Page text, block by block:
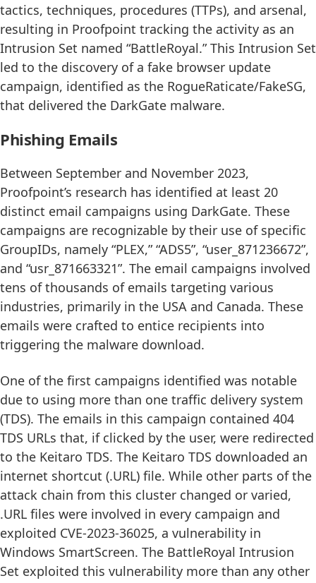
tactics, techniques, procedures (TTPs), and arsenal,
resulting in Proofpoint tracking the activity as an
Intrusion Set named “BattleRoyal.” This Intrusion Set
led to the discovery of a fake browser update
campaign, identified as the RogueRaticate/FakeSG,
that delivered the DarkGate malware.
Phishing Emails
Between September and November 2023,
Proofpoint’s research has identified at least 20
distinct email campaigns using DarkGate. These
campaigns are recognizable by their use of specific
GroupIDs, namely “PLEX,” “ADS5”, “user_871236672”,
and “usr_871663321”. The email campaigns involved
tens of thousands of emails targeting various
industries, primarily in the USA and Canada. These
emails were crafted to entice recipients into
triggering the malware download.
One of the first campaigns identified was notable
due to using more than one traffic delivery system
(TDS). The emails in this campaign contained 404
TDS URLs that, if clicked by the user, were redirected
to the Keitaro TDS. The Keitaro TDS downloaded an
internet shortcut (.URL) file. While other parts of the
attack chain from this cluster changed or varied,
.URL files were involved in every campaign and
exploited CVE-2023-36025, a vulnerability in
Windows SmartScreen. The BattleRoyal Intrusion
Set exploited this vulnerability more than any other